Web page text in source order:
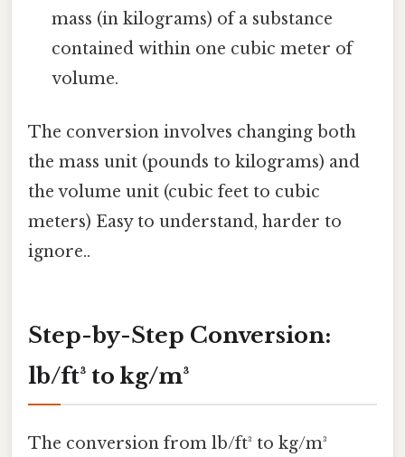
mass (in kilograms) of a substance
contained within one cubic meter of
volume.
The conversion involves changing both
the mass unit (pounds to kilograms) and
the volume unit (cubic feet to cubic
meters) Easy to understand, harder to
ignore..
Step-by-Step Conversion:
lb/ft³ to kg/m³
The conversion from lb/ft³ to kg/m³